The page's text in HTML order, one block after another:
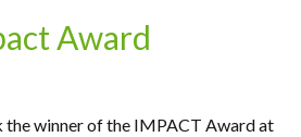
Award
the winner of the IMPACT Award at